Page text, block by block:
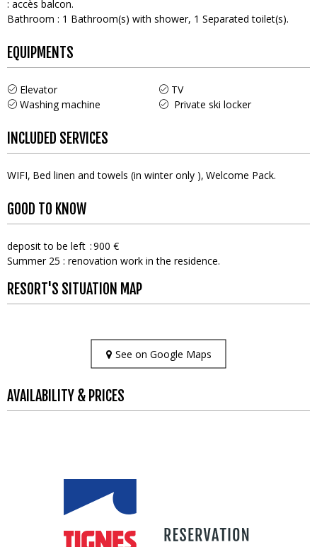
: accès balcon
Bathroom : 1 Bathroom(s) with shower 1 Separated toilet(s)
EQUIPMENTS
Elevator
TV
Washing machine
Private ski locker
INCLUDED SERVICES
WIFI Bed linen and towels (in winter only ) Welcome Pack
GOOD TO KNOW
deposit to be left 900 €
Summer 25 : renovation work in the residence.
RESORT'S SITUATION MAP
See on Google Maps
AVAILABILITY & PRICES